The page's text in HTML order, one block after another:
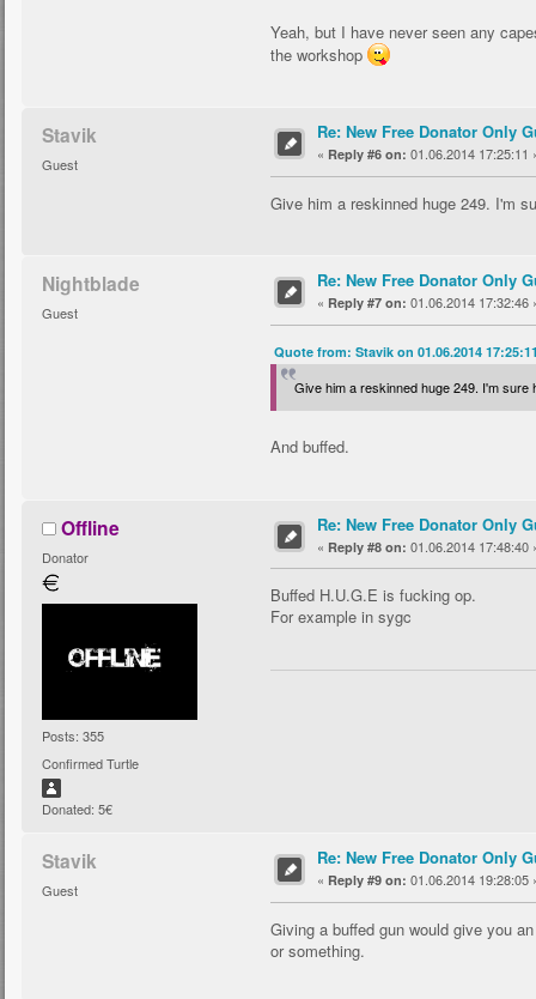
Yeah, but I have never seen any
the workshop
Stavik
Guest
Re: New Free Donator Only
« Reply #6 on: 01.06.2014 17:25:11
Give him a reskinned huge 249. I'm
Nightblade
Guest
Re: New Free Donator Only
« Reply #7 on: 01.06.2014 17:32:46
Quote from: Stavik on 01.06.2014
Give him a reskinned huge 249. I'm sure
And buffed.
Offline
Donator
Posts: 355
Confirmed Turtle
Donated: 5€
Re: New Free Donator Only
« Reply #8 on: 01.06.2014 17:48:40
Buffed H.U.G.E is fucking op.
For example in sygc
Stavik
Guest
Re: New Free Donator Only
« Reply #9 on: 01.06.2014 19:28:05
Giving a buffed gun would give you
or something.